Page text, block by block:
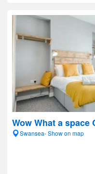
Wow What a space
Swansea- Show on map